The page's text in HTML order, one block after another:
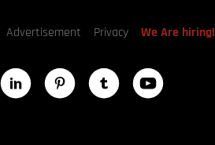
Advertisement Privacy We Are hiring!